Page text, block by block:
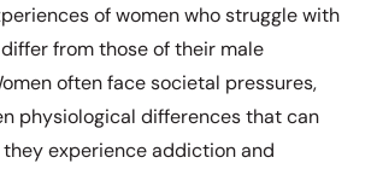
of women who struggle with
from those of their male
often face societal pressures,
physiological differences that can
experience addiction and